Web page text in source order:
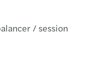
/ session